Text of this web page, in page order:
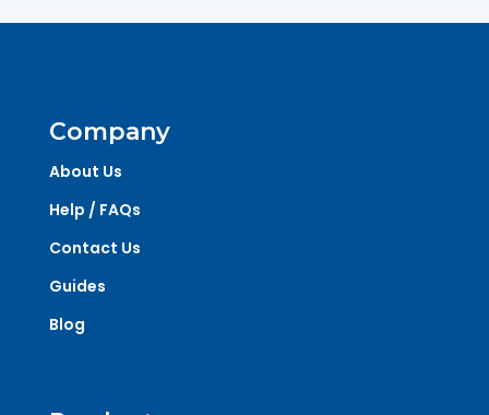
Company
About Us
Help / FAQs
Contact Us
Guides
Blog